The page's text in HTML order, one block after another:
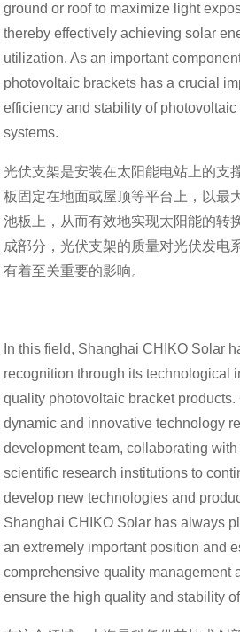
ground or roof to maximize light
thereby effectively achieving solar
utilization. As an important
photovoltaic brackets has a crucial
efficiency and stability of
systems.
光伏支架是安装在太阳能电站上的支
板固定在地面或屋顶等平台上，以最
池板上，从而有效地实现太阳能的转
成部分，光伏支架的质量对光伏发电
有着至关重要的影响。
In this field, Shanghai CHIKO Solar
recognition through its technological
quality photovoltaic bracket
dynamic and innovative technology
development team, collaborating
scientific research institutions to
develop new technologies and
Shanghai CHIKO Solar has always
an extremely important position and
comprehensive quality management
ensure the high quality and stability